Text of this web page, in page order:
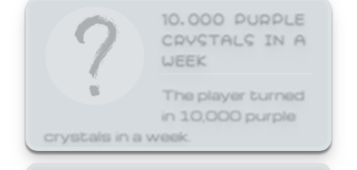
10,000 PURPLE
CRYSTALS IN A
WEEK
The player turned
in 10,000 purple
crystals in a week.